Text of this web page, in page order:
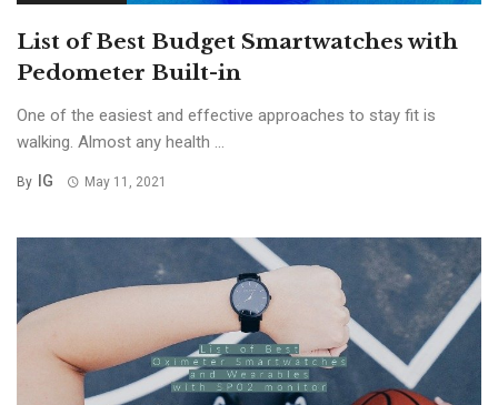
List of Best Budget Smartwatches with
Pedometer Built-in
One of the easiest and effective approaches to stay fit is
walking. Almost any health ...
By IG May 11, 2021